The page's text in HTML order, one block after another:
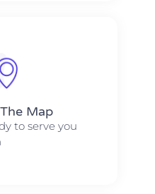
Map​​
to serve you